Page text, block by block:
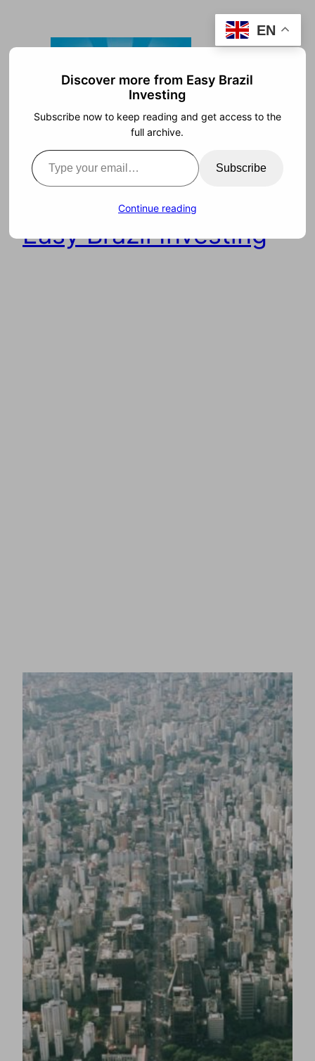
content
Easy Brazil Investing
EN
Discover more from Easy Brazil
Investing
Subscribe now to keep reading and get access to the
full archive.
Type your email…
Subscribe
Continue reading